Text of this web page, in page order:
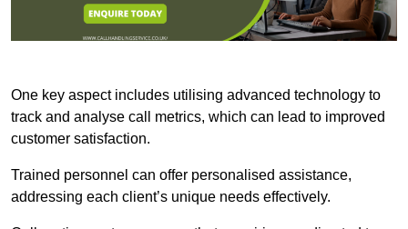
One key aspect includes utilising advanced technology to
track and analyse call metrics, which can lead to improved
customer satisfaction.
Trained personnel can offer personalised assistance,
addressing each client’s unique needs effectively.